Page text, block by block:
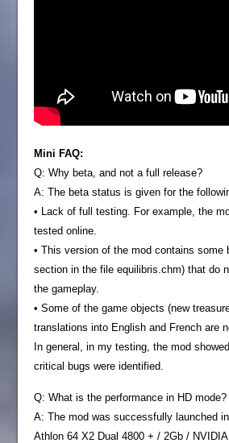
Mini FAQ:
Q: Why beta, and not a full release?
A: The beta status is given for the
• Lack of full testing. For example, the
tested online.
• This version of the mod contains some
section in the file equilibris.chm) that do
the gameplay.
• Some of the game objects (new
translations into English and French are
In general, in my testing, the mod
critical bugs were identified.
Q: What is the performance in HD mode?
A: The mod was successfully launched
Athlon 64 X2 Dual 4800 + / 2Gb /